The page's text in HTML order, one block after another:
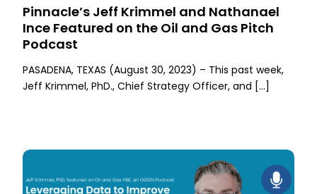
Pinnacle’s Jeff Krimmel and Nathanael
Ince Featured on the Oil and Gas Pitch
Podcast
PASADENA, TEXAS (August 30, 2023) – This past week,
Jeff Krimmel, PhD., Chief Strategy Officer, and […]